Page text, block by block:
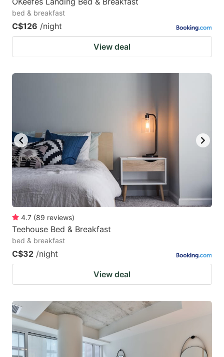
bed & breakfast
C$126 /night
View deal
4.7 (89 reviews)
Teehouse Bed & Breakfast
bed & breakfast
C$32 /night
View deal